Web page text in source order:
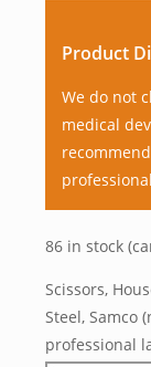
Product
We do not
medical
86 in stock
Scissors,
Steel, Samco
professional